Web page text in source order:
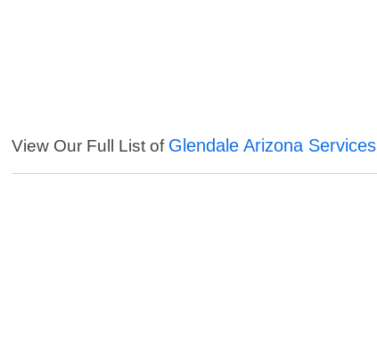
View Our Full List of Glendale Arizona Services